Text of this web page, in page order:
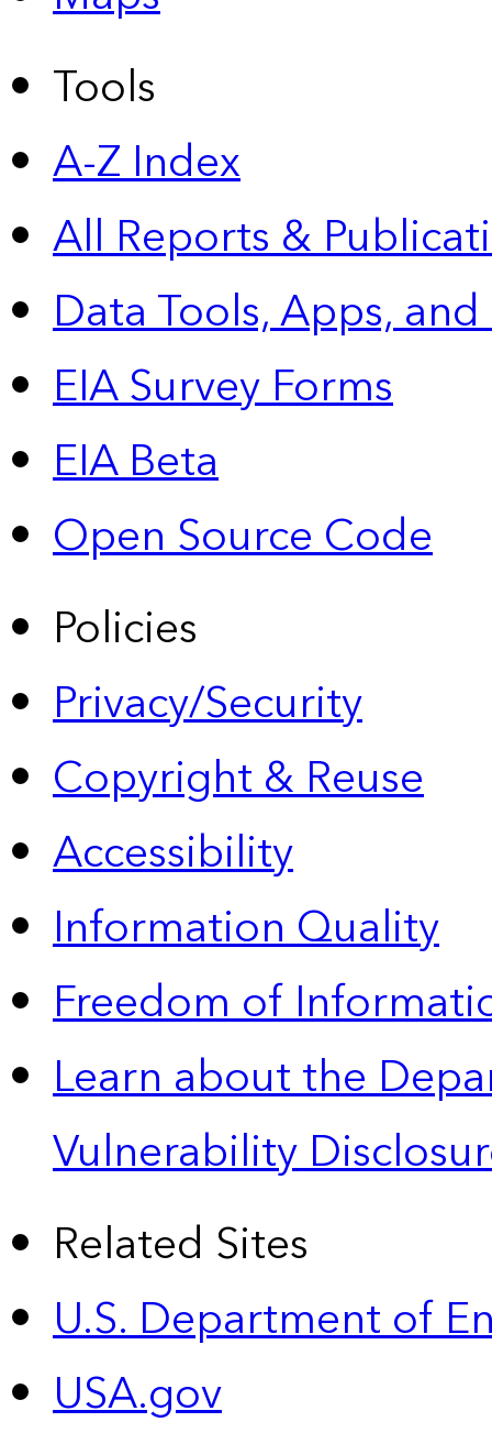
Tools
A-Z Index
All Reports &
Data Tools, Apps,
EIA Survey Forms
EIA Beta
Open Source Code
Policies
Privacy/Security
Copyright & Reuse
Accessibility
Information Quality
Freedom of
Learn about the
Vulnerability
Related Sites
U.S. Department of
USA.gov